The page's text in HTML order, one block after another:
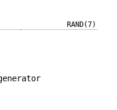
RAND(7)